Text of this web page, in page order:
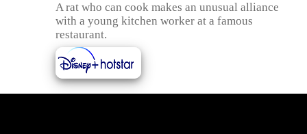
A rat who can cook makes an unusual alliance
with a young kitchen worker at a famous
restaurant.